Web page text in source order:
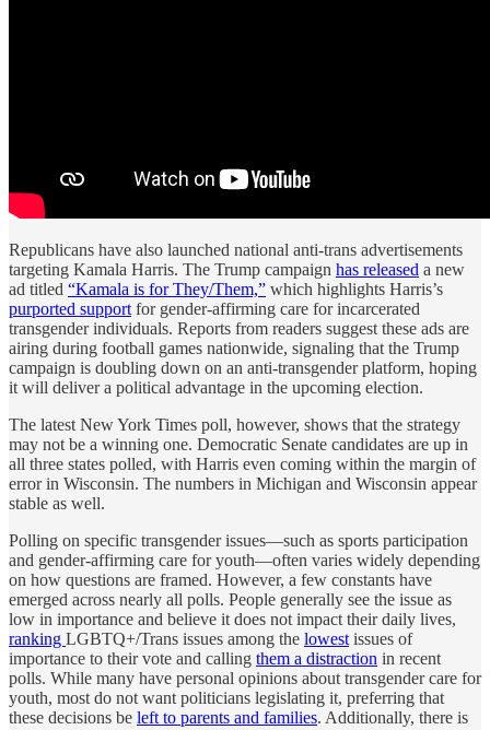
Republicans have also launched national anti-trans advertisements
targeting Kamala Harris. The Trump campaign has released a new
ad titled “Kamala is for They/Them,” which highlights Harris’s
purported support for gender-affirming care for incarcerated
transgender individuals. Reports from readers suggest these ads are
airing during football games nationwide, signaling that the Trump
campaign is doubling down on an anti-transgender platform, hoping
it will deliver a political advantage in the upcoming election.
The latest New York Times poll, however, shows that the strategy
may not be a winning one. Democratic Senate candidates are up in
all three states polled, with Harris even coming within the margin of
error in Wisconsin. The numbers in Michigan and Wisconsin appear
stable as well.
Polling on specific transgender issues—such as sports participation
and gender-affirming care for youth—often varies widely depending
on how questions are framed. However, a few constants have
emerged across nearly all polls. People generally see the issue as
low in importance and believe it does not impact their daily lives,
ranking LGBTQ+/Trans issues among the lowest issues of
importance to their vote and calling them a distraction in recent
polls. While many have personal opinions about transgender care for
youth, most do not want politicians legislating it, preferring that
these decisions be left to parents and families. Additionally, there is